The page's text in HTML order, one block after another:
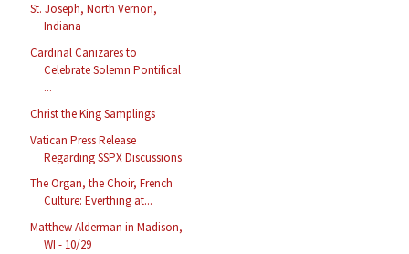
St. Joseph, North Vernon,
Indiana
Cardinal Canizares to
Celebrate Solemn Pontifical
...
Christ the King Samplings
Vatican Press Release
Regarding SSPX Discussions
The Organ, the Choir, French
Culture: Everthing at...
Matthew Alderman in Madison,
WI - 10/29